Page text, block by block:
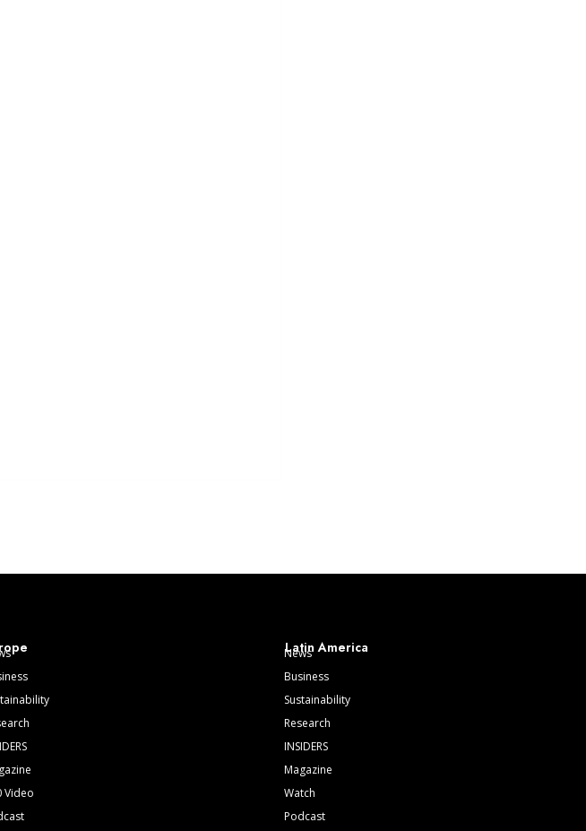
Video
Latin America
News
Business
Sustainability
Research
INSIDERS
Magazine
Watch
Podcast